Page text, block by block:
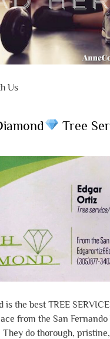
Us
Tree
is the best TREE
from the San
They do thorough,